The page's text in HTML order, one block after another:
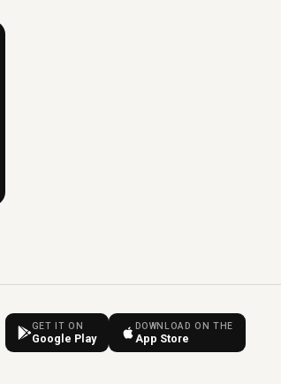
GET IT ON
Google Play
DOWNLOAD ON THE
App Store